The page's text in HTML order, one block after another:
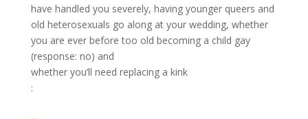
have handled you severely, having younger queers and
old heterosexuals go along at your wedding, whether
you are ever before too old becoming a child gay
(response: no) and
whether you’ll need replacing a kink
: